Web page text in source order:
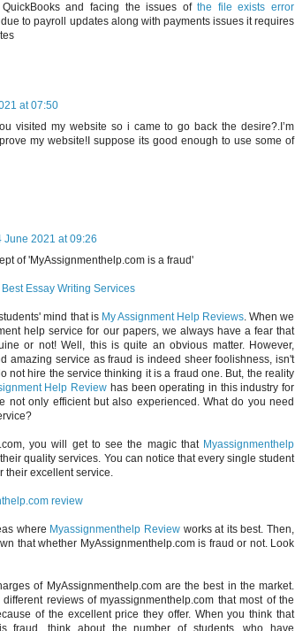
and facing the issues ofthe file exists error
to payroll updates along with payments issues it requires
at 07:50
visited my website so i came to go back the desire?.I’m
my website!I suppose its good enough to use some of
June 2021 at 09:26
of 'MyAssignmenthelp.com is a fraud'
Best Essay Writing Services
mind that is My Assignment Help Reviews. When we
help service for our papers, we always have a fear that
or not! Well, this is quite an obvious matter. However,
amazing service as fraud is indeed sheer foolishness, isn't
not hire the service thinking it is a fraud one. But, the reality
Help Review has been operating in this industry for
not only efficient but also experienced. What do you need
you will get to see the magic that Myassignmenthelp
quality services. You can notice that every single student
their excellent service.
review
where Myassignmenthelp Reviewworks at its best. Then,
that whether MyAssignmenthelp.com is fraud or not. Look
of MyAssignmenthelp.com are the best in the market.
reviews of myassignmenthelp.com that most of the
of the excellent price they offer. When you think that